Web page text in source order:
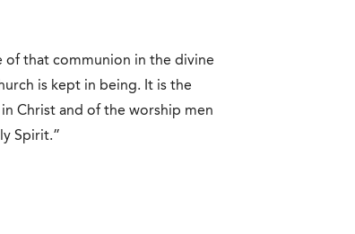
of that communion in the divine
is kept in being. It is the
Christ and of the worship men
Spirit.”